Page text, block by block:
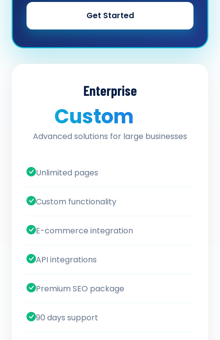
Get Started
Enterprise
Custom
Advanced solutions for large businesses
Unlimited pages
Custom functionality
E-commerce integration
API integrations
Premium SEO package
90 days support